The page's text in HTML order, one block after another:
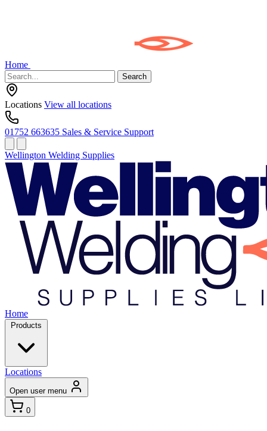
Home
Search
Locations View all locations
01752 663635 Sales & Service Support
Wellington Welding Supplies
Home
Products
Locations
Open user menu
0